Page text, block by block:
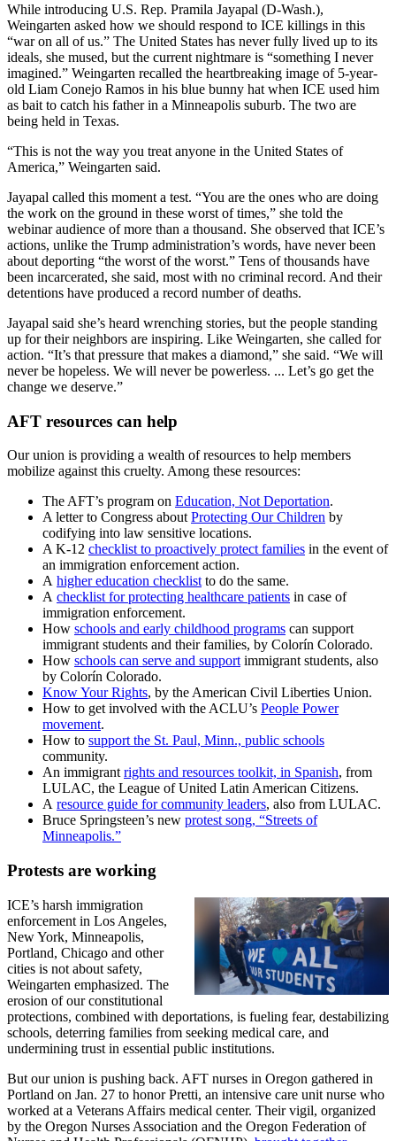
While introducing U.S. Rep. Pramila Jayapal (D-Wash.),
Weingarten asked how we should respond to ICE killings in this
“war on all of us.” The United States has never fully lived up to its
ideals, she mused, but the current nightmare is “something I never
imagined.” Weingarten recalled the heartbreaking image of 5-year-
old Liam Conejo Ramos in his blue bunny hat when ICE used him
as bait to catch his father in a Minneapolis suburb. The two are
being held in Texas.
“This is not the way you treat anyone in the United States of
America,” Weingarten said.
Jayapal called this moment a test. “You are the ones who are doing
the work on the ground in these worst of times,” she told the
webinar audience of more than a thousand. She observed that ICE’s
actions, unlike the Trump administration’s words, have never been
about deporting “the worst of the worst.” Tens of thousands have
been incarcerated, she said, most with no criminal record. And their
detentions have produced a record number of deaths.
Jayapal said she’s heard wrenching stories, but the people standing
up for their neighbors are inspiring. Like Weingarten, she called for
action. “It’s that pressure that makes a diamond,” she said. “We will
never be hopeless. We will never be powerless. ... Let’s go get the
change we deserve.”
AFT resources can help
Our union is providing a wealth of resources to help members
mobilize against this cruelty. Among these resources:
The AFT’s program on Education, Not Deportation.
A letter to Congress about Protecting Our Children by
codifying into law sensitive locations.
A K-12 checklist to proactively protect families in the event of
an immigration enforcement action.
A higher education checklist to do the same.
A checklist for protecting healthcare patients in case of
immigration enforcement.
How schools and early childhood programs can support
immigrant students and their families, by Colorín Colorado.
How schools can serve and support immigrant students, also
by Colorín Colorado.
Know Your Rights, by the American Civil Liberties Union.
How to get involved with the ACLU’s People Power
movement.
How to support the St. Paul, Minn., public schools
community.
An immigrant rights and resources toolkit, in Spanish, from
LULAC, the League of United Latin American Citizens.
A resource guide for community leaders, also from LULAC.
Bruce Springsteen’s new protest song, “Streets of
Minneapolis.”
Protests are working
ICE’s harsh immigration
enforcement in Los Angeles,
New York, Minneapolis,
Portland, Chicago and other
cities is not about safety,
Weingarten emphasized. The
erosion of our constitutional
protections, combined with deportations, is fueling fear, destabilizing
schools, deterring families from seeking medical care, and
undermining trust in essential public institutions.
But our union is pushing back. AFT nurses in Oregon gathered in
Portland on Jan. 27 to honor Pretti, an intensive care unit nurse who
worked at a Veterans Affairs medical center. Their vigil, organized
by the Oregon Nurses Association and the Oregon Federation of